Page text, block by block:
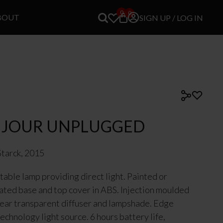
0 0
SIGN UP / LOG IN
UNPLUGGED
2015
lamp providing direct light. Painted or
base and top cover in ABS. Injection moulded
transparent diffuser and lampshade. Edge
ology light source. 6 hours battery life,